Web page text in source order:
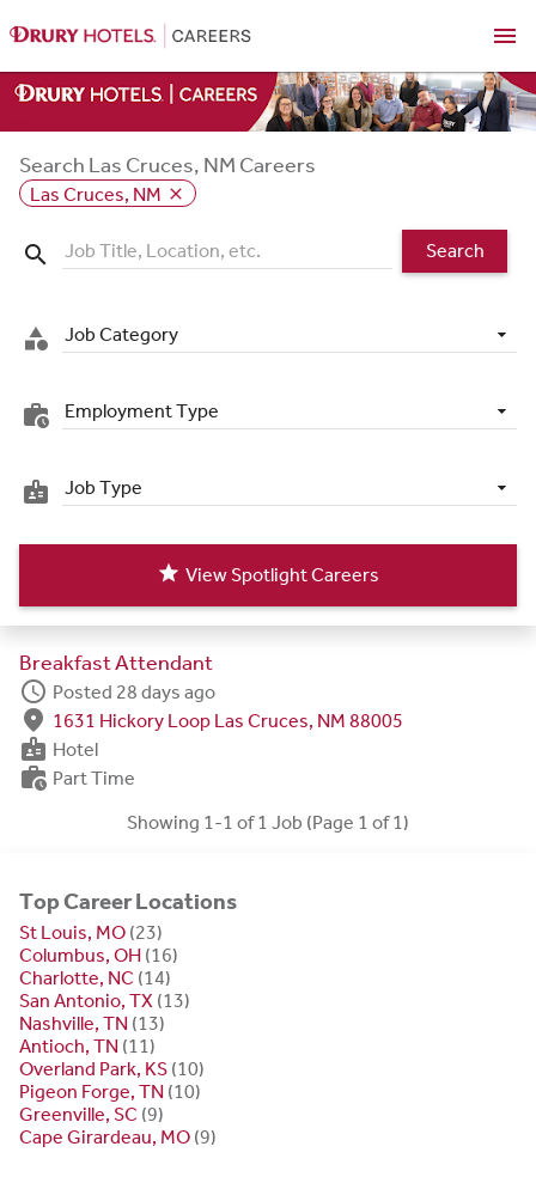
menu
Search Las Cruces, NM Careers
Las Cruces, NM close
search Search
category Job Category
work_history Employment Type
badge Job Type
star View Spotlight Careers
Breakfast Attendant
schedule Posted 28 days ago
fmd_good 1631 Hickory Loop Las Cruces, NM 88005
badge Hotel
work_history Part Time
Showing 1-1 of 1 Job (Page 1 of 1)
Top Career Locations
St Louis, MO (23)
Columbus, OH (16)
Charlotte, NC (14)
San Antonio, TX (13)
Nashville, TN (13)
Antioch, TN (11)
Overland Park, KS (10)
Pigeon Forge, TN (10)
Greenville, SC (9)
Cape Girardeau, MO (9)